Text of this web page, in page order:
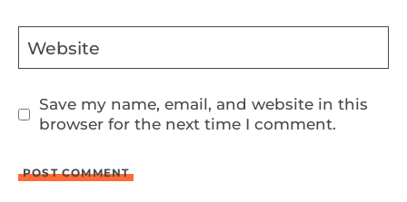
Website
Save my name, email, and website in this
browser for the next time I comment.